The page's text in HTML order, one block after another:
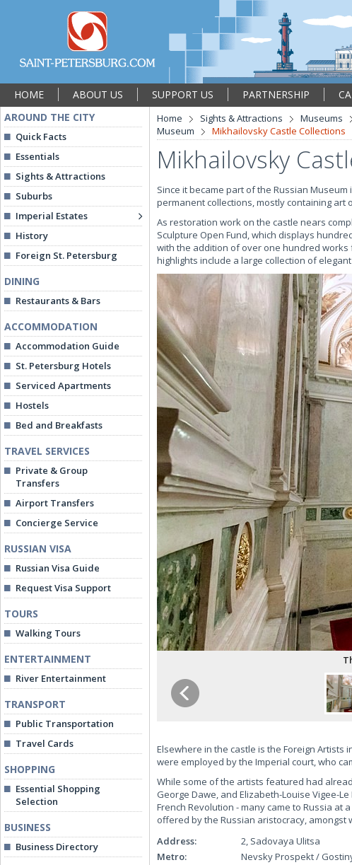
HOME ABOUT US SUPPORT US PARTNERSHIP
AROUND THE CITY
Quick Facts
Essentials
Sights & Attractions
Suburbs
Imperial Estates
History
Foreign St. Petersburg
DINING
Restaurants & Bars
ACCOMMODATION
Accommodation Guide
St. Petersburg Hotels
Serviced Apartments
Hostels
Bed and Breakfasts
TRAVEL SERVICES
Private & Group
Transfers
Airport Transfers
Concierge Service
RUSSIAN VISA
Russian Visa Guide
Request Visa Support
TOURS
Walking Tours
ENTERTAINMENT
River Entertainment
TRANSPORT
Public Transportation
Travel Cards
SHOPPING
Essential Shopping
Selection
BUSINESS
Business Directory
Home Sights & Attractions Museums
Museum
Mikhailovsky Castle Collections
Mikhailovsky
Since it became part of the Russian Museum
permanent collections, mostly containing art
As restoration work on the castle nears
Sculpture Open Fund, which displays
with the addition of over one hundred works
highlights include a large collection of
Elsewhere in the castle is the Foreign
were employed by the Imperial court, who
While some of the artists featured had
George Dawe, and Elizabeth-Louise Vigee-
French Revolution - many came to Russia
offered by the Russian aristocracy,
Address:
2, Sadovaya Ulitsa
Metro:
Nevsky Prospekt /